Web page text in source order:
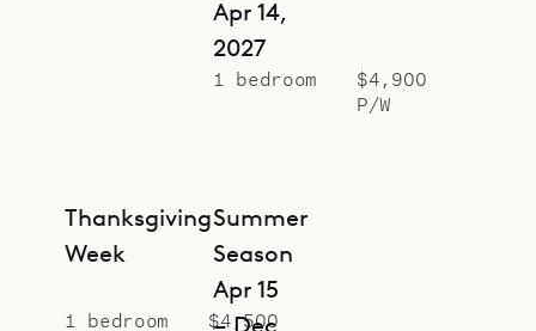
Apr 14,
2027
1 bedroom
$4,900
P/W
Thanksgiving
Week
1 bedroom
$4,500
Summer
Season
Apr 15